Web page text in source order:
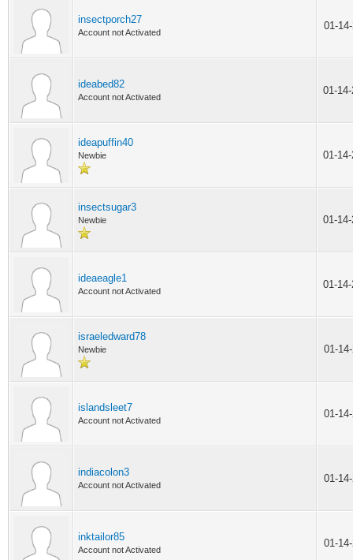
insectporch27
Account not Activated
01-
ideabed82
Account not Activated
01-
ideapuffin40
Newbie 01-
insectsugar3
Newbie 01-
ideaeagle1
Account not Activated
01-
israeledward78
Newbie 01-
islandsleet7
Account not Activated
01-
indiacolon3
Account not Activated
01-
inktailor85
Account not Activated
01-